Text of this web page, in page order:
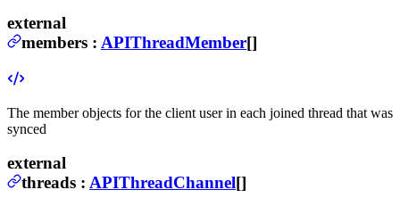
external
members : APIThreadMember[]
The member objects for the client user in each joined thread that was
synced
external
threads : APIThreadChannel[]